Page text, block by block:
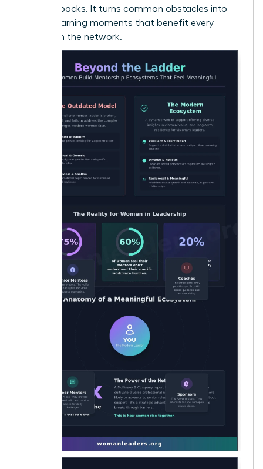
from setbacks. It turns common obstacles into
shared learning moments that benefit every
woman in the network.